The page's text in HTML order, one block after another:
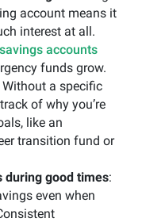
account means it
interest at all.
accounts
funds grow.
Without a specific
of why you’re
like an
transition fund or
during good times:
even when